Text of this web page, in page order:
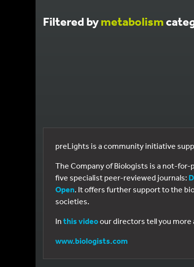
Filtered bymetabolism
preLights is a community initiative
The Company of Biologists is a not-
five specialist peer-reviewed journals:
Open. It offers further support to the
societies.
In this videoour directors tell you
www.biologists.com